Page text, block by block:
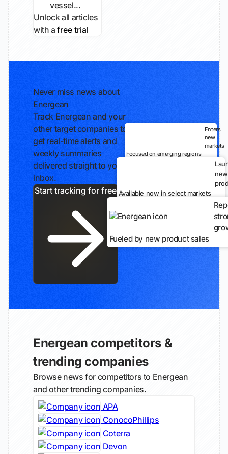
vessel...
Unlock all articles
with afree trial
Never miss news about
Energean
Track Energean and your
other target companies to
get real-time alerts and
weekly summaries
delivered straight to your
inbox.
Enters
new
markets
Focused on emerging regions
new
Available now in select markets
Fueled by new product sales
Energean competitors &
trending companies
Browse news for competitors to Energean
and other trending companies.
APA
ConocoPhillips
Coterra
Devon